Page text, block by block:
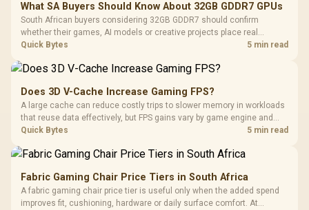
What SA Buyers Should Know About 32GB GDDR7 GPUs
South African buyers considering 32GB GDDR7 should confirm
whether their games, AI models or creative projects place real
pressure on smaller memory pools. The RTX 5090 costs R73,599, so
Quick Bytes 5 min read
Does 3D V-Cache Increase Gaming FPS?
A large cache can reduce costly trips to slower memory in workloads
that reuse data effectively, but FPS gains vary by game engine and
settings. The Ryzen 7 5800X3D provides 100MB cache alongside
Quick Bytes 5 min read
Fabric Gaming Chair Price Tiers in South Africa
A fabric gaming chair price tier is useful only when the added spend
improves fit, cushioning, hardware or daily surface comfort. At